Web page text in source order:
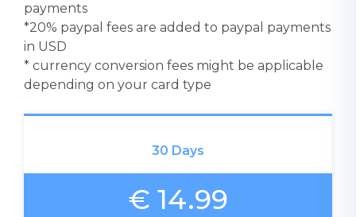
payments
*20% paypal fees are added to paypal payments
in USD
* currency conversion fees might be applicable
depending on your card type
30 Days
€ 14.99